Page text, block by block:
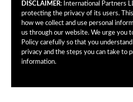
DISCLAIMER: International Partners
protecting the privacy of its users. This
how we collect and use personal
us through our website. We urge you
Policy carefully so that you
privacy and the steps you can take to
information.